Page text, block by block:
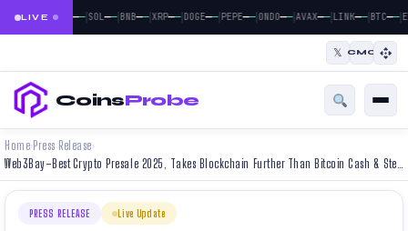
LIVE
BTC—— ETH ——|SOL——|BNB——|XRP——|DOGE——|PEPE——|ONDO——|AVAX——|LINK——|BTC——|
𝕏 CMC
CoinsProbe
Home› Press Release›
PRESS RELEASE Live Update